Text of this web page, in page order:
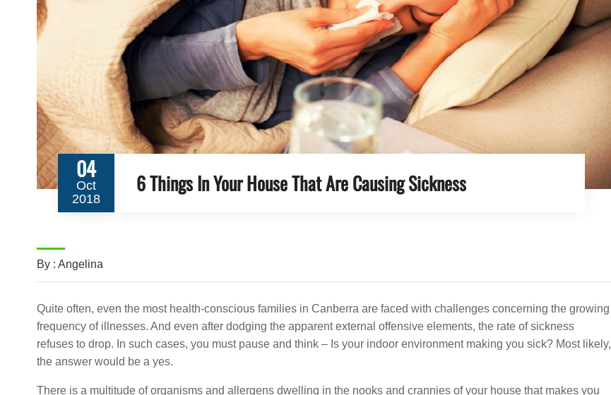
04
Oct
2018
6 Things In Your House That Are Causing Sickness
By : Angelina
Quite often, even the most health-conscious families in Canberra are faced with challenges concerning the growing
frequency of illnesses. And even after dodging the apparent external offensive elements, the rate of sickness
refuses to drop. In such cases, you must pause and think – Is your indoor environment making you sick? Most likely,
the answer would be a yes.
There is a multitude of organisms and allergens dwelling in the nooks and crannies of your house that makes you